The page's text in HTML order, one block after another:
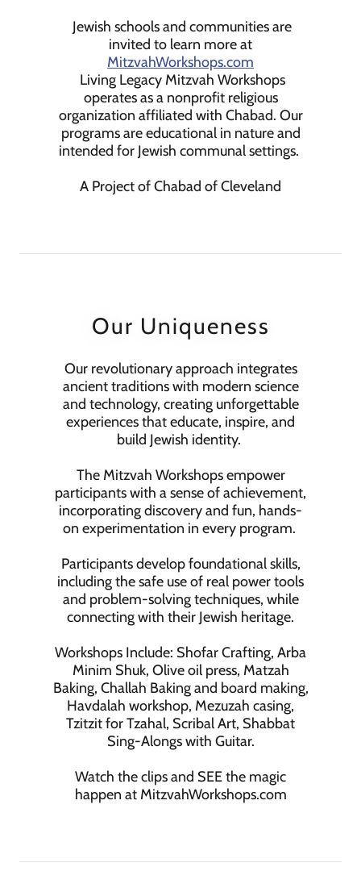
Jewish schools and communities are
invited to learn more at
MitzvahWorkshops.com
Living Legacy Mitzvah Workshops
operates as a nonprofit religious
organization affiliated with Chabad. Our
programs are educational in nature and
intended for Jewish communal settings.
A Project of Chabad of Cleveland
Our Uniqueness
Our revolutionary approach integrates
ancient traditions with modern science
and technology, creating unforgettable
experiences that educate, inspire, and
build Jewish identity.
The Mitzvah Workshops empower
participants with a sense of achievement,
incorporating discovery and fun, hands-
on experimentation in every program.
Participants develop foundational skills,
including the safe use of real power tools
and problem-solving techniques, while
connecting with their Jewish heritage.
Workshops Include: Shofar Crafting, Arba
Minim Shuk, Olive oil press, Matzah
Baking, Challah Baking and board making,
Havdalah workshop, Mezuzah casing,
Tzitzit for Tzahal, Scribal Art, Shabbat
Sing-Alongs with Guitar.
Watch the clips and SEE the magic
happen at MitzvahWorkshops.com